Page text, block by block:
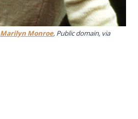
Marilyn Monroe, Public domain, via